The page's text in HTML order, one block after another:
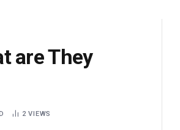
are They
2VIEWS